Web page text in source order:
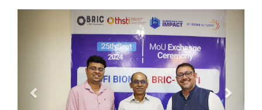
Previous